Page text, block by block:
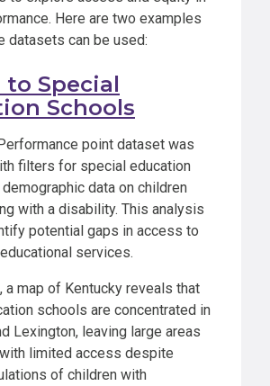
Here are two examples
datasets can be used:
to Special
Schools
point dataset was
filters for special education
data on children
with a disability. This analysis
potential gaps in access to
services.
a map of Kentucky reveals that
schools are concentrated in
Lexington, leaving large areas
limited access despite
of children with